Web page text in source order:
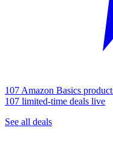
107 Amazon Basics
107 limited-time deals live
See all deals